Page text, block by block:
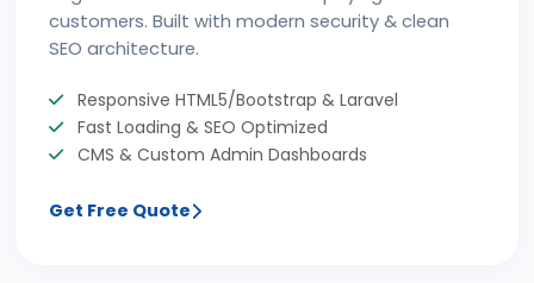
customers. Built with modern security & clean
SEO architecture.
Responsive HTML5/Bootstrap & Laravel
Fast Loading & SEO Optimized
CMS & Custom Admin Dashboards
Get Free Quote